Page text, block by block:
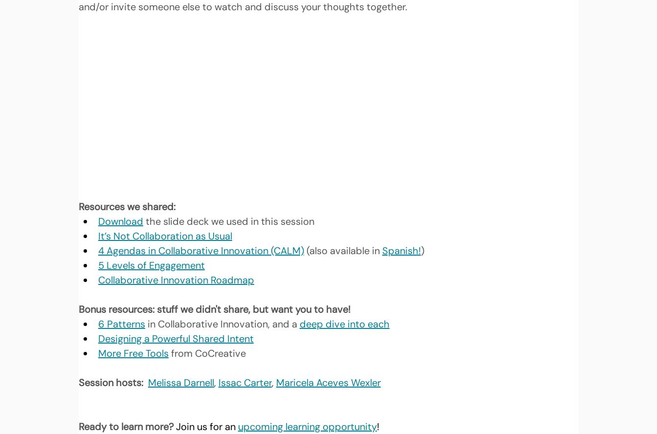
and/or invite someone else to watch and discuss your thoughts together.
Resources we shared:
Download the slide deck we used in this session
It’s Not Collaboration as Usual
4 Agendas in Collaborative Innovation (CALM) (also available in Spanish!)
5 Levels of Engagement
Collaborative Innovation Roadmap
Bonus resources: stuff we didn't share, but want you to have!
6 Patterns in Collaborative Innovation, and a deep dive into each
Designing a Powerful Shared Intent
More Free Tools from CoCreative
Session hosts: Melissa Darnell, Issac Carter, Maricela Aceves Wexler
Ready to learn more? Join us for an upcoming learning opportunity!